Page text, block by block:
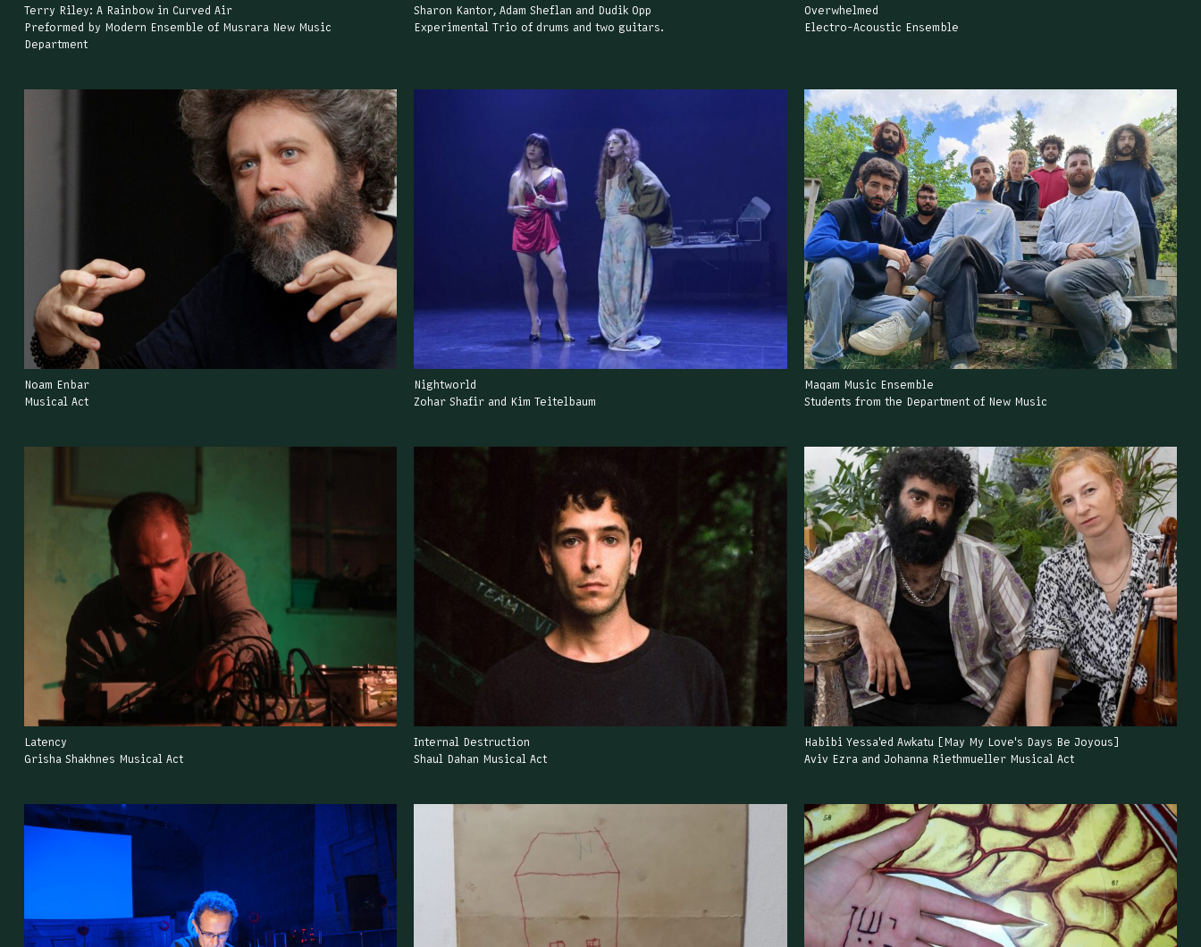
Terry Riley: A Rainbow in Curved Air
Preformed by Modern Ensemble of Musrara New Music
Department
Sharon Kantor, Adam Sheflan and Dudik Opp
Experimental Trio of drums and two guitars.
Overwhelmed
Electro-Acoustic Ensemble
Noam Enbar
Musical Act
Nightworld
Zohar Shafir and Kim Teitelbaum
Maqam Music Ensemble
Students from the Department of New Music
Latency
Grisha Shakhnes Musical Act
Internal Destruction
Shaul Dahan Musical Act
Habibi Yessa'ed Awkatu [May My Love's Days Be Joyous]
Aviv Ezra and Johanna Riethmueller Musical Act